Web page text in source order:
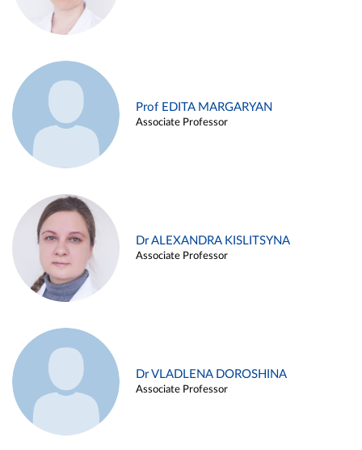
Prof EDITA MARGARYAN
Associate Professor
Dr ALEXANDRA KISLITSYNA
Associate Professor
Dr VLADLENA DOROSHINA
Associate Professor